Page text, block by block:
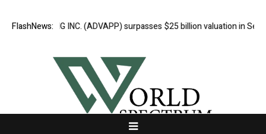
FlashNews:INC. (ADVAPP) surpasses $25 billion valuation in Series C